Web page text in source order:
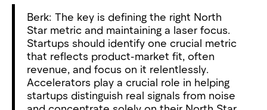
Berk: The key is defining the right North
Star metric and maintaining a laser focus.
Startups should identify one crucial metric
that reflects product-market fit, often
revenue, and focus on it relentlessly.
Accelerators play a crucial role in helping
startups distinguish real signals from noise